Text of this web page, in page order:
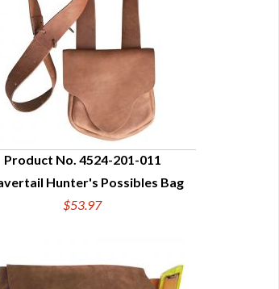
QUICK VIEW
Product No. 4524-201-011
Hunter's Possibles Bag
$53.97